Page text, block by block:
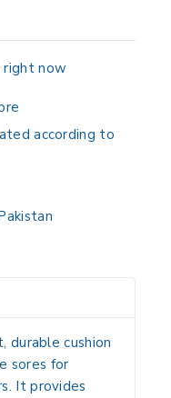
now
according to
durable cushion
sores for
It provides